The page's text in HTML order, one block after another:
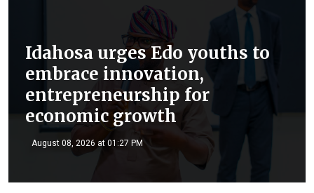
Idahosa urges Edo youths to
embrace innovation,
entrepreneurship for
economic growth
August 08, 2026 at 01:27 PM